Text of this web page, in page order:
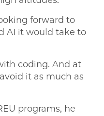
forward to
AI it would take to
coding. And at
it as much as
programs, he